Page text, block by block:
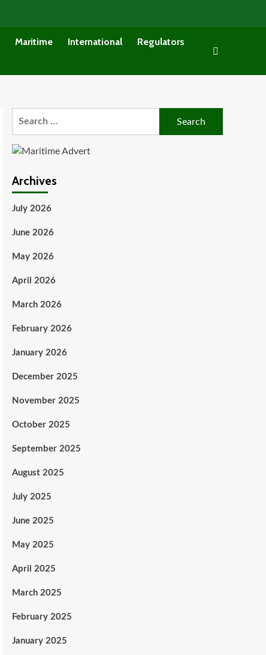
Maritime International Regulators
Archives
July 2026
June 2026
May 2026
April 2026
March 2026
February 2026
January 2026
December 2025
November 2025
October 2025
September 2025
August 2025
July 2025
June 2025
May 2025
April 2025
March 2025
February 2025
January 2025